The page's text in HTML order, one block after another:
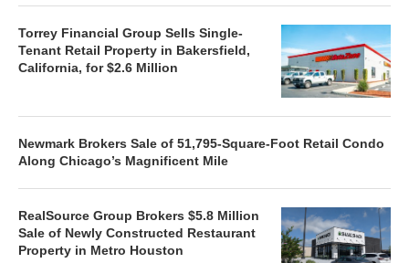
Torrey Financial Group Sells Single-
Tenant Retail Property in Bakersfield,
California, for $2.6 Million
Newmark Brokers Sale of 51,795-Square-Foot Retail Condo
Along Chicago’s Magnificent Mile
RealSource Group Brokers $5.8 Million
Sale of Newly Constructed Restaurant
Property in Metro Houston